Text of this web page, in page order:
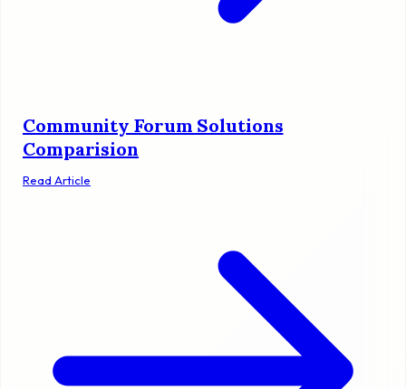
Community Forum Solutions
Comparision
Read Article